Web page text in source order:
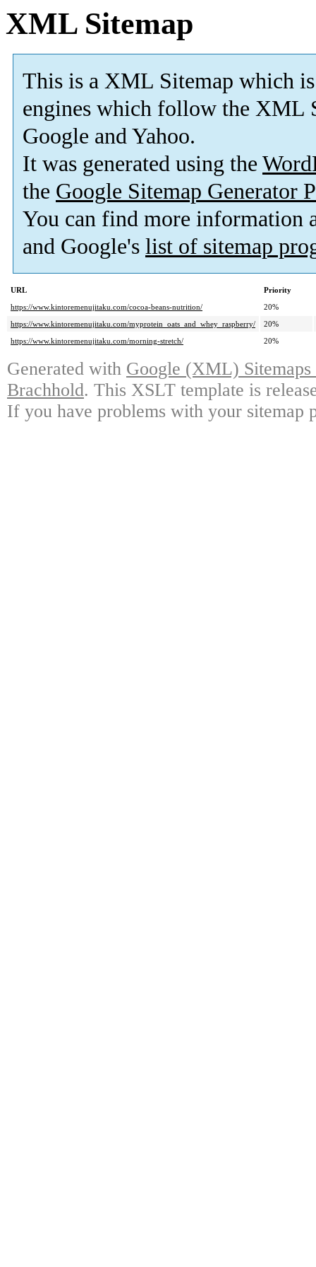
XML Sitemap
This is a XML Sitemap which is
engines which follow the XML
Google and Yahoo.
It was generated using the
the Google Sitemap Generator
You can find more information
and Google's list of sitemap
URL
Priority
https://www.kintoremenujitaku.com/cocoa-beans-nutrition/
20%
https://www.kintoremenujitaku.com/myprotein_oats_and_whey_raspberry/
20%
https://www.kintoremenujitaku.com/morning-stretch/
20%
Generated with Google (XML)
Brachhold. This XSLT template is
If you have problems with your sitemap